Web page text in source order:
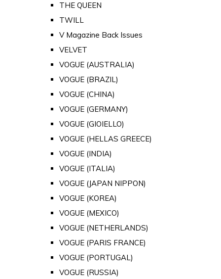
THE QUEEN
TWILL
V Magazine Back Issues
VELVET
VOGUE (AUSTRALIA)
VOGUE (BRAZIL)
VOGUE (CHINA)
VOGUE (GERMANY)
VOGUE (GIOIELLO)
VOGUE (HELLAS GREECE)
VOGUE (INDIA)
VOGUE (ITALIA)
VOGUE (JAPAN NIPPON)
VOGUE (KOREA)
VOGUE (MEXICO)
VOGUE (NETHERLANDS)
VOGUE (PARIS FRANCE)
VOGUE (PORTUGAL)
VOGUE (RUSSIA)